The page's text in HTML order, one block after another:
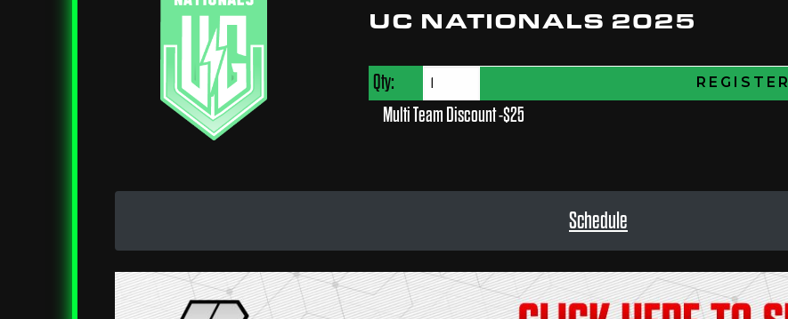
UC NATIONALS 2025
Qty: REGISTER
Multi Team Discount -$25
Schedule